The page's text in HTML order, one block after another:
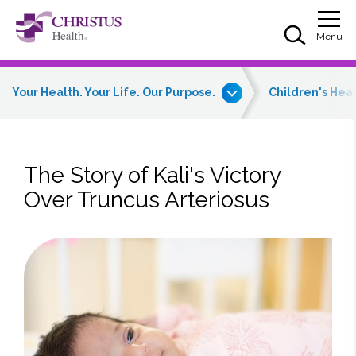
Skip to main content
Skip to navigation
Skip to search
Menu
Your Health. Your Life. Our Purpose. Children's
The Story of Kali's Victory
Over Truncus Arteriosus